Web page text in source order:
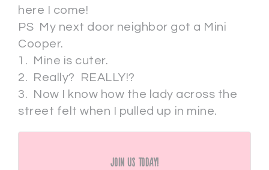
here I come!
PS My next door neighbor got a Mini
Cooper.
1. Mine is cuter.
2. Really? REALLY!?
3. Now I know how the lady across the
street felt when I pulled up in mine.
Join Us Today!